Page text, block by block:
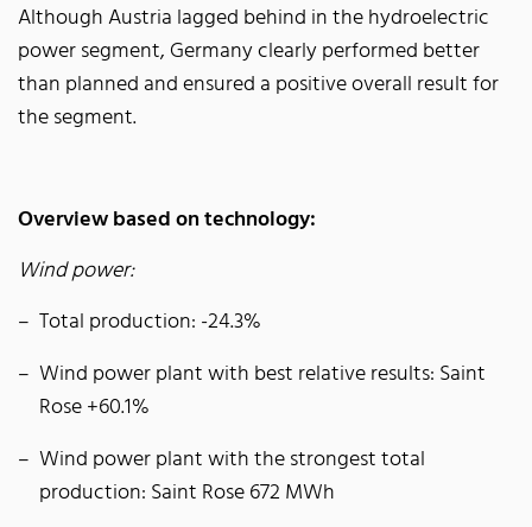
Although Austria lagged behind in the hydroelectric
power segment, Germany clearly performed better
than planned and ensured a positive overall result for
the segment.
Overview based on technology:
Wind power:
Total production: -24.3%
Wind power plant with best relative results: Saint
Rose +60.1%
Wind power plant with the strongest total
production: Saint Rose 672 MWh